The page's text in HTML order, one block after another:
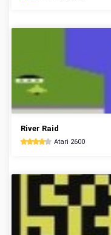
River Raid
Atari 2600